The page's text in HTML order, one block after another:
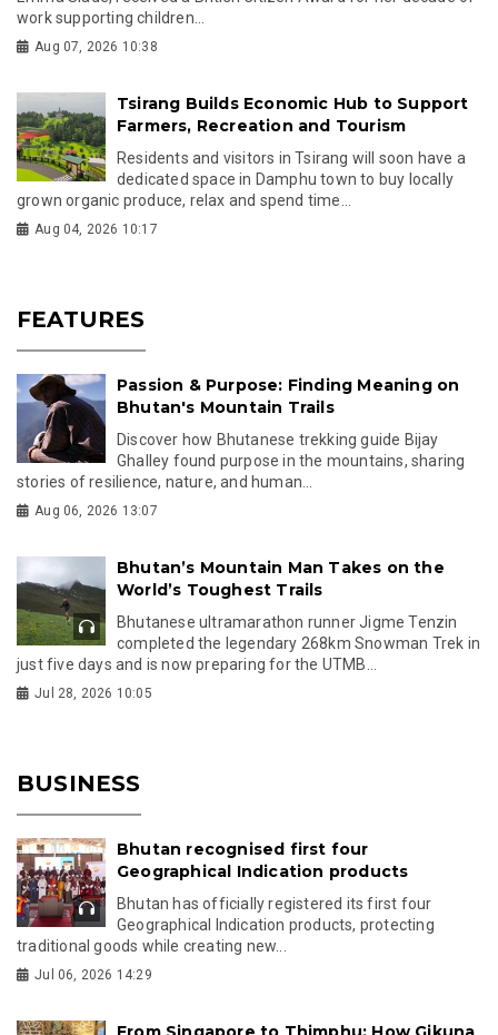
work supporting children...
Aug 07, 2026 10:38
Tsirang Builds Economic Hub to Support
Farmers, Recreation and Tourism
Residents and visitors in Tsirang will soon have a
dedicated space in Damphu town to buy locally
grown organic produce, relax and spend time...
Aug 04, 2026 10:17
FEATURES
Passion & Purpose: Finding Meaning on
Bhutan's Mountain Trails
Discover how Bhutanese trekking guide Bijay
Ghalley found purpose in the mountains, sharing
stories of resilience, nature, and human...
Aug 06, 2026 13:07
Bhutan’s Mountain Man Takes on the
World’s Toughest Trails
Bhutanese ultramarathon runner Jigme Tenzin
completed the legendary 268km Snowman Trek in
just five days and is now preparing for the UTMB...
Jul 28, 2026 10:05
BUSINESS
Bhutan recognised first four
Geographical Indication products
Bhutan has officially registered its first four
Geographical Indication products, protecting
traditional goods while creating new...
Jul 06, 2026 14:29